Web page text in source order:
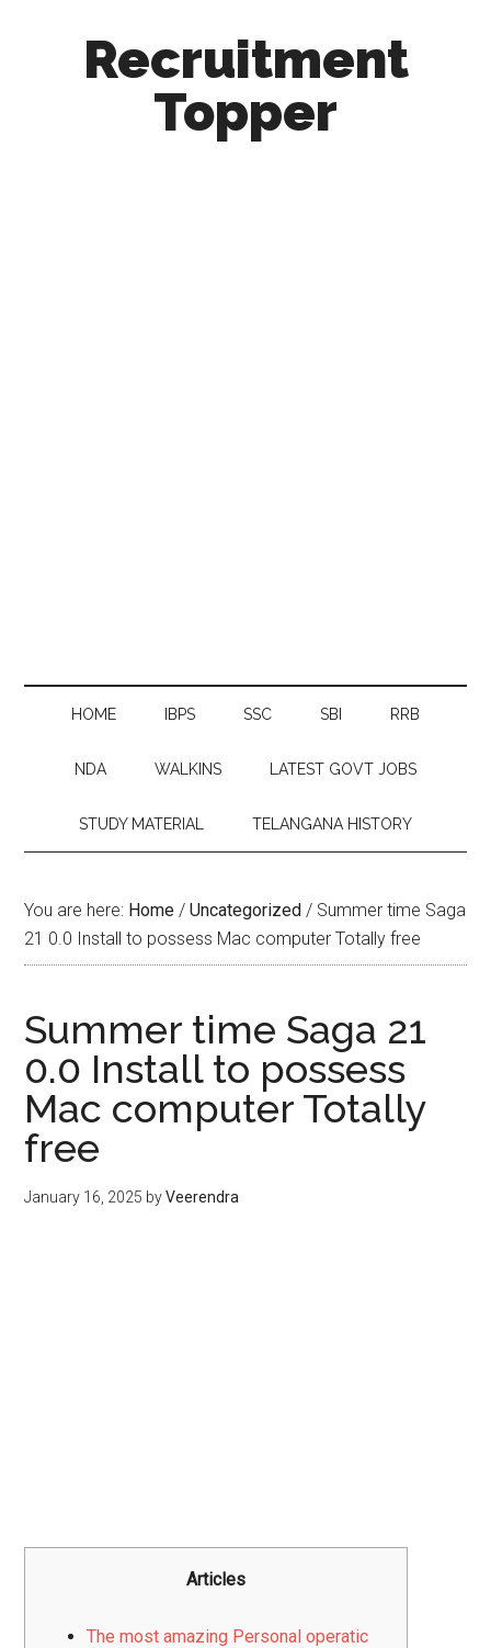
Recruitment
Topper
HOME IBPS SSC SBI RRB
NDA WALKINS LATEST GOVT JOBS
STUDY MATERIAL TELANGANA HISTORY
You are here: Home / Uncategorized / Summer time Saga
21 0.0 Install to possess Mac computer Totally free
Summer time Saga 21
0.0 Install to possess
Mac computer Totally
free
January 16, 2025 byVeerendra
Articles
The most amazing Personal operatic